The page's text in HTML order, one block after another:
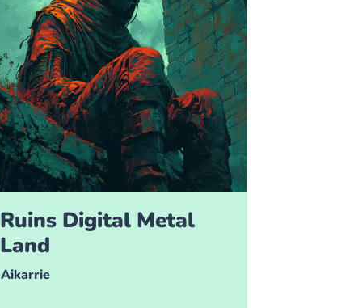
Ruins Digital Metal
Land
Aikarrie